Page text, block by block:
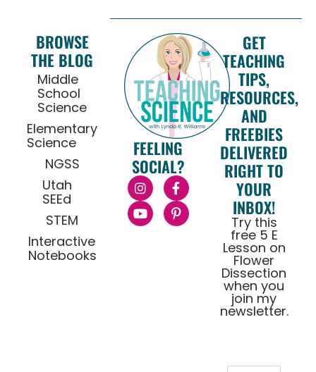
BROWSE
THE BLOG
Middle
School
Science
Elementary
Science
NGSS
Utah
SEEd
STEM
Interactive
Notebooks
FEELING
SOCIAL?
GET
TEACHING
TIPS,
RESOURCES,
AND
FREEBIES
DELIVERED
RIGHT TO
YOUR
INBOX!
Try this
free 5 E
Lesson on
Flower
Dissection
when you
join my
newsletter.